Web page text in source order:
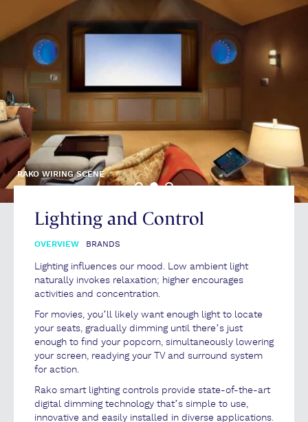
RAKO WIRING SCENE
Lighting and Control
OVERVIEW
Lighting influences our mood. Low ambient light
naturally invokes relaxation; higher encourages
activities and concentration.
For movies, you’ll likely want enough light to locate
your seats, gradually dimming until there’s just
enough to find your popcorn, simultaneously lowering
your screen, readying your TV and surround system
for action.
Rako smart lighting controls provide state-of-the-art
digital dimming technology that’s simple to use,
innovative and easily installed in diverse applications.
BRANDS